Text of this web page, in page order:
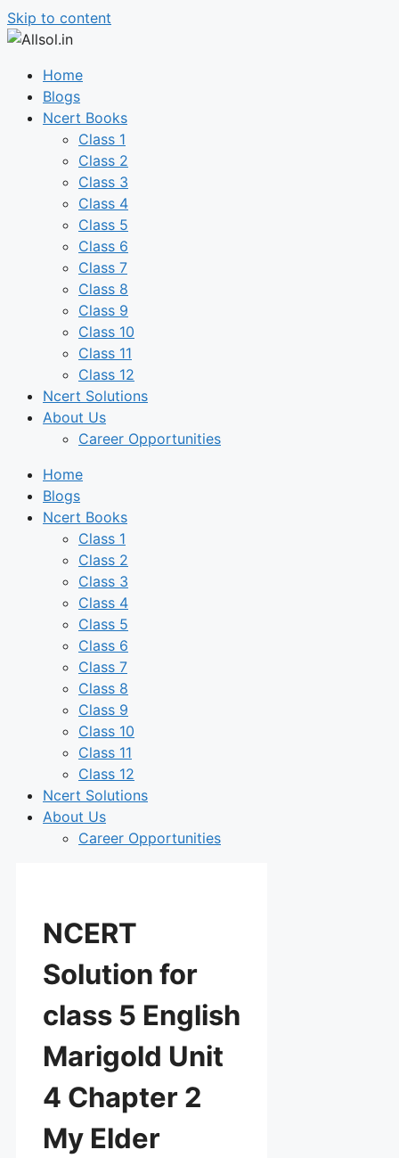
Skip to content
Home
Blogs
Ncert Books
Class 1
Class 2
Class 3
Class 4
Class 5
Class 6
Class 7
Class 8
Class 9
Class 10
Class 11
Class 12
Ncert Solutions
About Us
Career Opportunities
Home
Blogs
Ncert Books
Class 1
Class 2
Class 3
Class 4
Class 5
Class 6
Class 7
Class 8
Class 9
Class 10
Class 11
Class 12
Ncert Solutions
About Us
Career Opportunities
NCERT
Solution for
class 5 English
Marigold Unit
4 Chapter 2
My Elder